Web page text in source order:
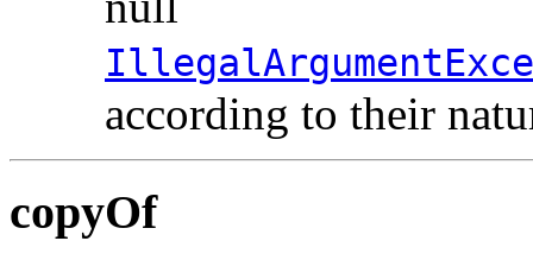
according to their
copyOf